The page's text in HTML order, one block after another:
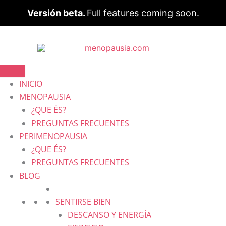
Versión beta. Full features coming soon.
INICIO
MENOPAUSIA
¿QUE ÉS?
PREGUNTAS FRECUENTES
PERIMENOPAUSIA
¿QUE ÉS?
PREGUNTAS FRECUENTES
BLOG
SENTIRSE BIEN
DESCANSO Y ENERGÍA